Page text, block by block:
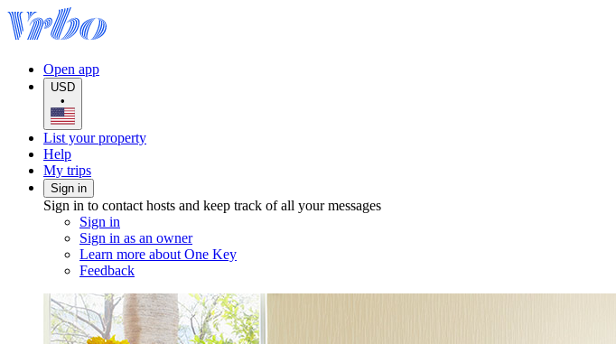
Open app
USD
•
List your property
Help
My trips
Sign in
Sign in to contact hosts and keep track of all your messages
Sign in
Sign in as an owner
Learn more about One Key
Feedback